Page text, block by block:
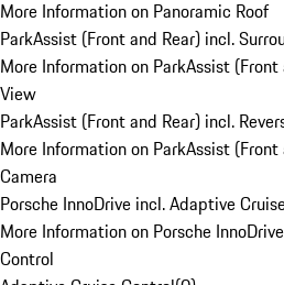
More Information on Panoramic Roof
ParkAssist (Front and Rear) incl.
More Information on ParkAssist
View
ParkAssist (Front and Rear) incl.
More Information on ParkAssist (Front
Camera
Porsche InnoDrive incl. Adaptive
More Information on Porsche
Control